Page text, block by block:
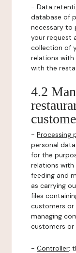
- Data
database of
necessary to
your request
collection of
relations
with the
4.2
- Processing
personal
for the
relations
feeding and
as carrying
files
customers
managing
customers or
- Controller: